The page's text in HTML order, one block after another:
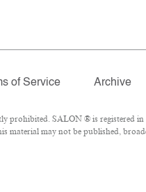
of Service Archive
SALON ® is registered in
material may not be published,